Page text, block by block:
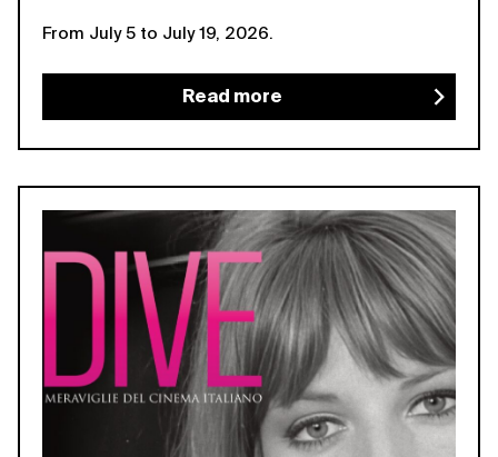
From July 5 to July 19, 2026.
Read more